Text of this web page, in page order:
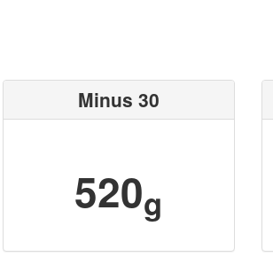
Minus 30
520g